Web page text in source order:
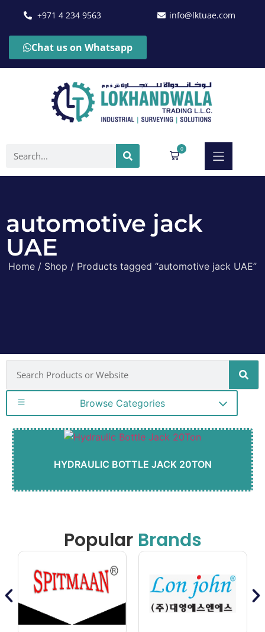
+971 4 234 9563 info@lktuae.com
Chat us on Whatsapp
0
automotive jack
UAE
Home / Shop / Products tagged “automotive jack UAE”
Browse Categories
HYDRAULIC BOTTLE JACK 20TON
Popular Brands